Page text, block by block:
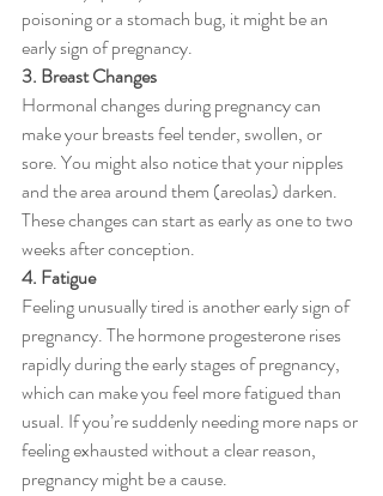
poisoning or a stomach bug, it might be an
early sign of pregnancy.
3. Breast Changes
Hormonal changes during pregnancy can
make your breasts feel tender, swollen, or
sore. You might also notice that your nipples
and the area around them (areolas) darken.
These changes can start as early as one to two
weeks after conception.
4. Fatigue
Feeling unusually tired is another early sign of
pregnancy. The hormone progesterone rises
rapidly during the early stages of pregnancy,
which can make you feel more fatigued than
usual. If you’re suddenly needing more naps or
feeling exhausted without a clear reason,
pregnancy might be a cause.